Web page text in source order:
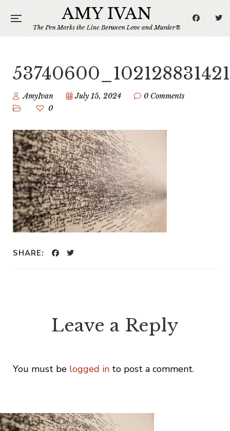
AmyIvan July 15, 2024
0 Comments
0
SHARE:
Leave a Reply
You must be logged in to post a comment.